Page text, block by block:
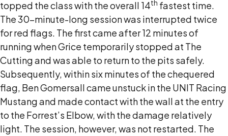
topped the class with the overall 14th fastest time.
The 30-minute-long session was interrupted twice
for red flags. The first came after 12 minutes of
running when Grice temporarily stopped at The
Cutting and was able to return to the pits safely.
Subsequently, within six minutes of the chequered
flag, Ben Gomersall came unstuck in the UNIT Racing
Mustang and made contact with the wall at the entry
to the Forrest’s Elbow, with the damage relatively
light. The session, however, was not restarted. The